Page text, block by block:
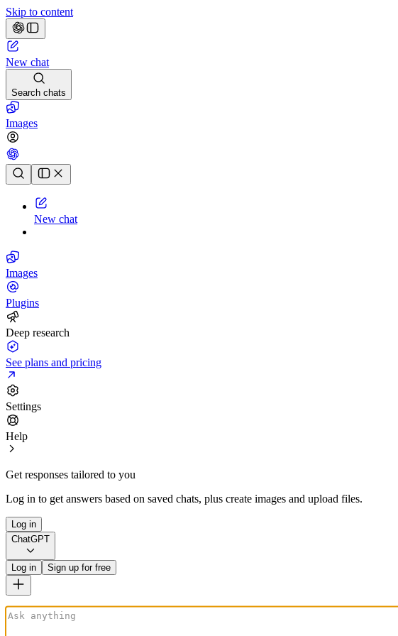
Skip to content
New chat
Search chats
Images
Chat history
New chat
Images
Plugins
Deep research
See plans and pricing
Settings
Help
Get responses tailored to you
Log in to get answers based on saved chats, plus create images and upload files.
Log in
ChatGPT
Log in Sign up for free